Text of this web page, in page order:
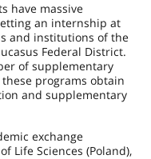
have massive
an internship at
and institutions of the
Federal District.
of supplementary
programs obtain
and supplementary
exchange
Life Sciences (Poland),